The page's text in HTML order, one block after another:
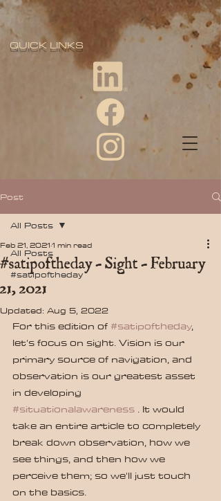
QUICK LINKS
Post
All Posts
#satipoftheday
All Posts
#satipoftheday - Sight - February
21, 2021
Feb 21, 20211 min read
Updated: Aug 5, 2022
For this edition of #satipoftheday,
let's focus on sight. Vision is our
primary source of navigation, and
observation is our greatest asset
in developing
#situationalawareness . It would
take an entire article to completely
break down observation, how we
see things, and then how we
perceive them; so we'll just touch
on the basics.